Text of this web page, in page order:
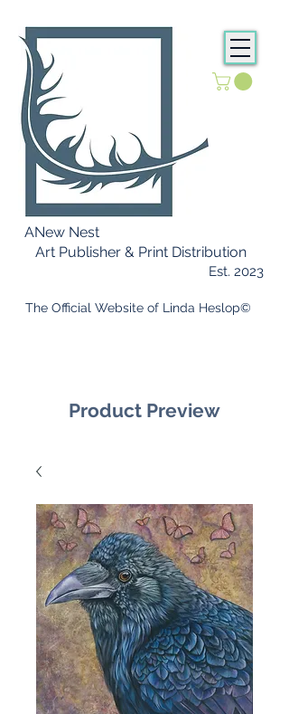
ANew Nest
Art Publisher & Print Distribution
Est. 2023
​ The Official Website of Linda Heslop©
Product Preview